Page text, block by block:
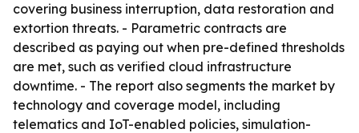
covering business interruption, data restoration and
extortion threats. - Parametric contracts are
described as paying out when pre-defined thresholds
are met, such as verified cloud infrastructure
downtime. - The report also segments the market by
technology and coverage model, including
telematics and IoT-enabled policies, simulation-